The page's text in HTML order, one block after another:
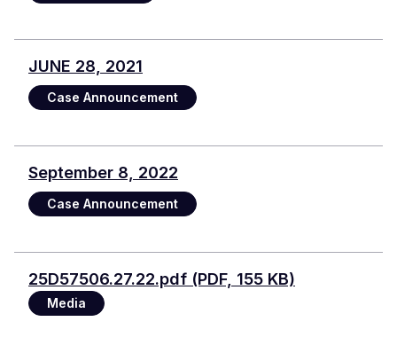
JUNE 28, 2021
Case Announcement
September 8, 2022
Case Announcement
Document
25D57506.27.22.pdf (PDF, 155 KB)
Media